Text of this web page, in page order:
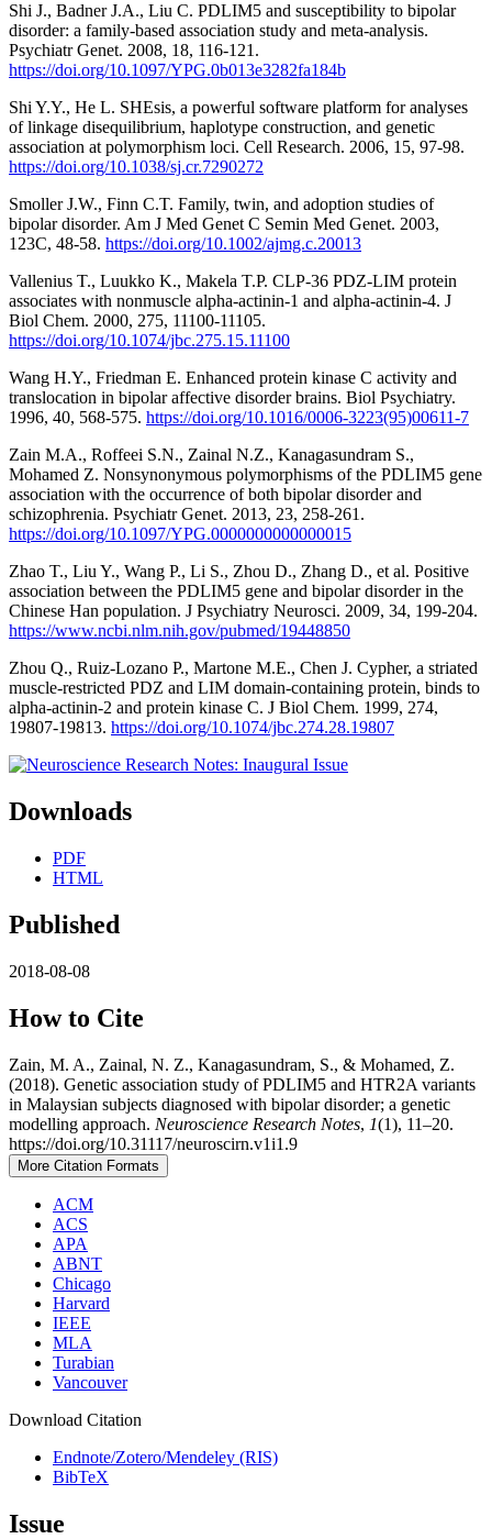
Shi J., Badner J.A., Liu C. PDLIM5 and susceptibility to bipolar
disorder: a family-based association study and meta-analysis.
Psychiatr Genet. 2008, 18, 116-121.
https://doi.org/10.1097/YPG.0b013e3282fa184b
Shi Y.Y., He L. SHEsis, a powerful software platform for analyses
of linkage disequilibrium, haplotype construction, and genetic
association at polymorphism loci. Cell Research. 2006, 15, 97-98.
https://doi.org/10.1038/sj.cr.7290272
Smoller J.W., Finn C.T. Family, twin, and adoption studies of
bipolar disorder. Am J Med Genet C Semin Med Genet. 2003,
123C, 48-58. https://doi.org/10.1002/ajmg.c.20013
Vallenius T., Luukko K., Makela T.P. CLP-36 PDZ-LIM protein
associates with nonmuscle alpha-actinin-1 and alpha-actinin-4. J
Biol Chem. 2000, 275, 11100-11105.
https://doi.org/10.1074/jbc.275.15.11100
Wang H.Y., Friedman E. Enhanced protein kinase C activity and
translocation in bipolar affective disorder brains. Biol Psychiatry.
1996, 40, 568-575. https://doi.org/10.1016/0006-3223(95)00611-7
Zain M.A., Roffeei S.N., Zainal N.Z., Kanagasundram S.,
Mohamed Z. Nonsynonymous polymorphisms of the PDLIM5 gene
association with the occurrence of both bipolar disorder and
schizophrenia. Psychiatr Genet. 2013, 23, 258-261.
https://doi.org/10.1097/YPG.0000000000000015
Zhao T., Liu Y., Wang P., Li S., Zhou D., Zhang D., et al. Positive
association between the PDLIM5 gene and bipolar disorder in the
Chinese Han population. J Psychiatry Neurosci. 2009, 34, 199-204.
https://www.ncbi.nlm.nih.gov/pubmed/19448850
Zhou Q., Ruiz-Lozano P., Martone M.E., Chen J. Cypher, a striated
muscle-restricted PDZ and LIM domain-containing protein, binds to
alpha-actinin-2 and protein kinase C. J Biol Chem. 1999, 274,
19807-19813. https://doi.org/10.1074/jbc.274.28.19807
Downloads
PDF
HTML
Published
2018-08-08
How to Cite
Zain, M. A., Zainal, N. Z., Kanagasundram, S., & Mohamed, Z.
(2018). Genetic association study of PDLIM5 and HTR2A variants
in Malaysian subjects diagnosed with bipolar disorder; a genetic
modelling approach. Neuroscience Research Notes, 1(1), 11–20.
https://doi.org/10.31117/neuroscirn.v1i1.9
More Citation Formats
ACM
ACS
APA
ABNT
Chicago
Harvard
IEEE
MLA
Turabian
Vancouver
Download Citation
Endnote/Zotero/Mendeley (RIS)
BibTeX
Issue